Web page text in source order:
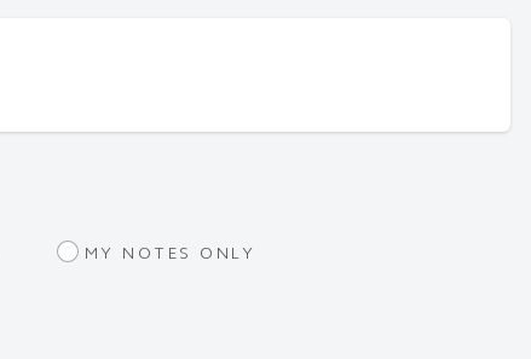
MY NOTES ONLY